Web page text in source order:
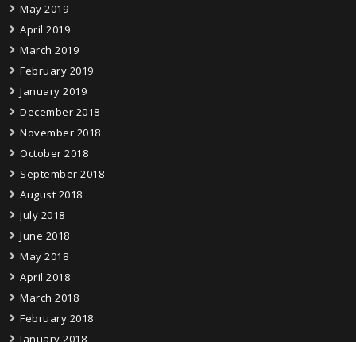
May 2019
April 2019
March 2019
February 2019
January 2019
December 2018
November 2018
October 2018
September 2018
August 2018
July 2018
June 2018
May 2018
April 2018
March 2018
February 2018
January 2018